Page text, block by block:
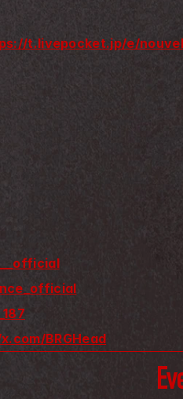
t.livepocket.jp/e/
BRGHead